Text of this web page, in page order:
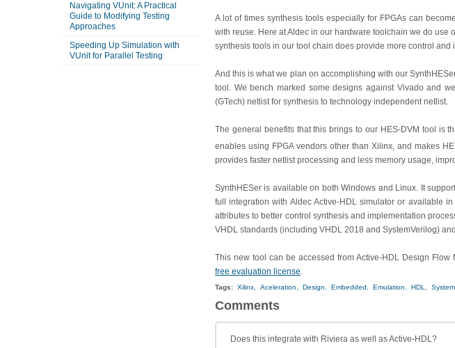
Navigating VUnit: A Practical
Guide to Modifying Testing
Approaches
Speeding Up Simulation with
VUnit for Parallel Testing
A lot of times synthesis tools especially for FPGAs can
with reuse. Here at Aldec in our hardware toolchain we do
synthesis tools in our tool chain does provide more control
And this is what we plan on accomplishing with our
tool. We bench marked some designs against Vivado and
(GTech) netlist for synthesis to technology independent netlist.
The general benefits that this brings to our HES-DVM tool is
enables using FPGA vendors other than Xilinx, and makes
provides faster netlist processing and less memory usage,
SynthHESer is available on both Windows and Linux. It
full integration with Aldec Active-HDL simulator or available
attributes to better control synthesis and implementation
VHDL standards (including VHDL 2018 and SystemVerilog)
This new tool can be accessed from Active-HDL Design
free evaluation license.
Tags: Xilinx, Aceleration, Design, Embedded, Emulation, HDL,
Comments
Does this integrate with Riviera as well as Active-HDL?